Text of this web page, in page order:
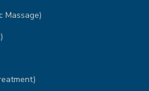
Massage)